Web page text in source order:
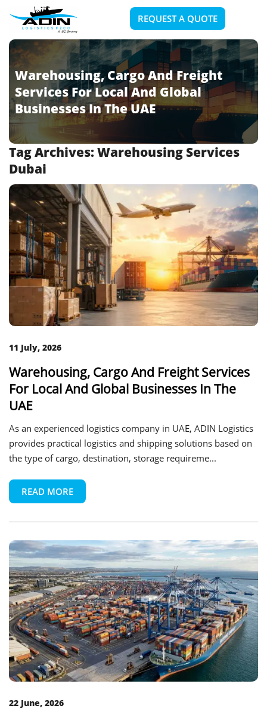
REQUEST A QUOTE
Warehousing, Cargo And Freight
Services For Local And Global
Businesses In The UAE
Tag Archives: Warehousing Services
Dubai
11 July, 2026
Warehousing, Cargo And Freight Services
For Local And Global Businesses In The
UAE
As an experienced logistics company in UAE, ADIN Logistics
provides practical logistics and shipping solutions based on
the type of cargo, destination, storage requireme...
READ MORE
22 June, 2026